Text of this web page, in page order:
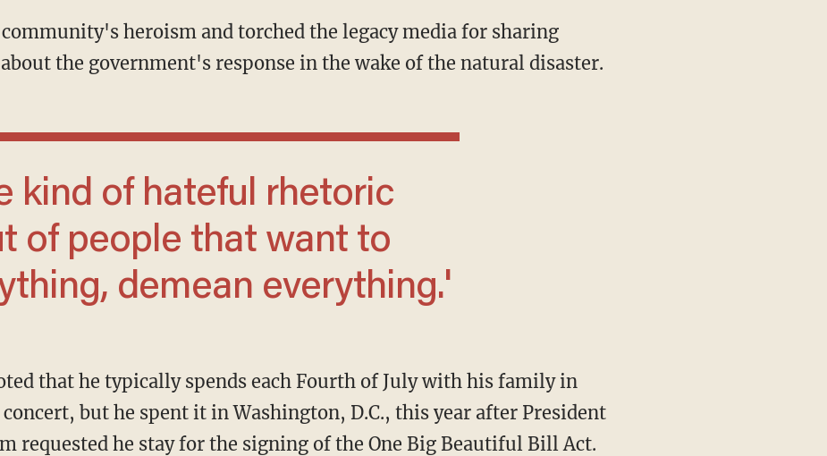
the government's response in the wake of the natural disaster.
of people that want to
demean everything.'
but he spent it in Washington, D.C., this year after President
requested he stay for the signing of the One Big Beautiful Bill Act.